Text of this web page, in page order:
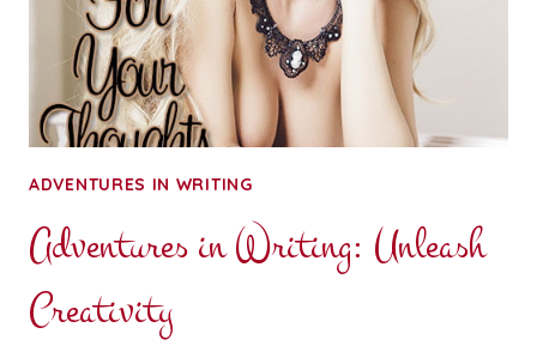
ADVENTURES IN WRITING
Adventures in Writing: Unleash
Creativity